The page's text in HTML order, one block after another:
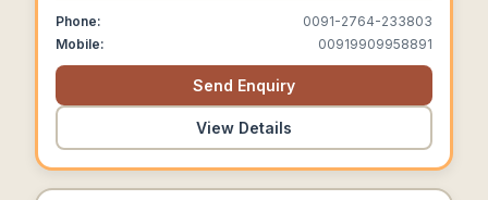
Phone:
0091-2764-233803
Mobile:
00919909958891
Send Enquiry
View Details